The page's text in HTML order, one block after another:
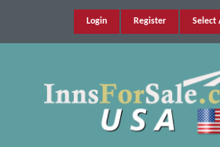
Select
Register
Login